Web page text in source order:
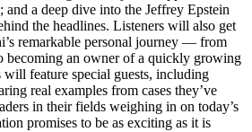
and a deep dive into the Jeffrey Epstein
the headlines. Listeners will also get
remarkable personal journey — from
becoming an owner of a quickly growing
feature special guests, including
real examples from cases they’ve
in their fields weighing in on today’s
promises to be as exciting as it is